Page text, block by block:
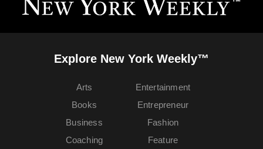
Explore New York Weekly™
Arts
Books
Business
Coaching
Entertainment
Entrepreneur
Fashion
Feature